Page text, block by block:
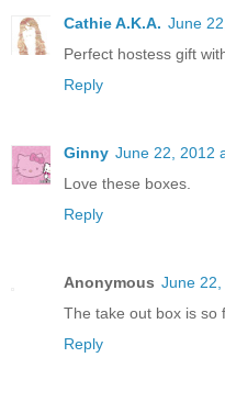
Cathie A.K.A. June
Perfect hostess gift
Reply
Ginny June 22, 2012
Love these boxes.
Reply
Anonymous June 22,
The take out box is so
Reply